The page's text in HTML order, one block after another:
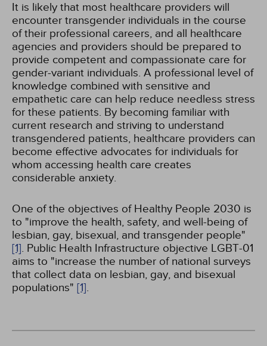
It is likely that most healthcare providers will
encounter transgender individuals in the course
of their professional careers, and all healthcare
agencies and providers should be prepared to
provide competent and compassionate care for
gender-variant individuals. A professional level of
knowledge combined with sensitive and
empathetic care can help reduce needless stress
for these patients. By becoming familiar with
current research and striving to understand
transgendered patients, healthcare providers can
become effective advocates for individuals for
whom accessing health care creates
considerable anxiety.
One of the objectives of Healthy People 2030 is
to "improve the health, safety, and well-being of
lesbian, gay, bisexual, and transgender people"
[1]. Public Health Infrastructure objective LGBT-01
aims to "increase the number of national surveys
that collect data on lesbian, gay, and bisexual
populations" [1].